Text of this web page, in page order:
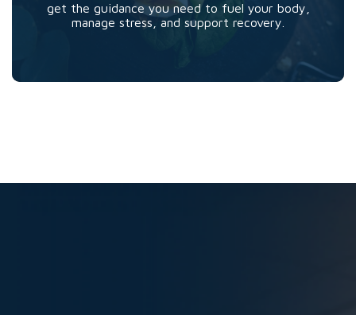
get the guidance you need to fuel your body,
manage stress, and support recovery.